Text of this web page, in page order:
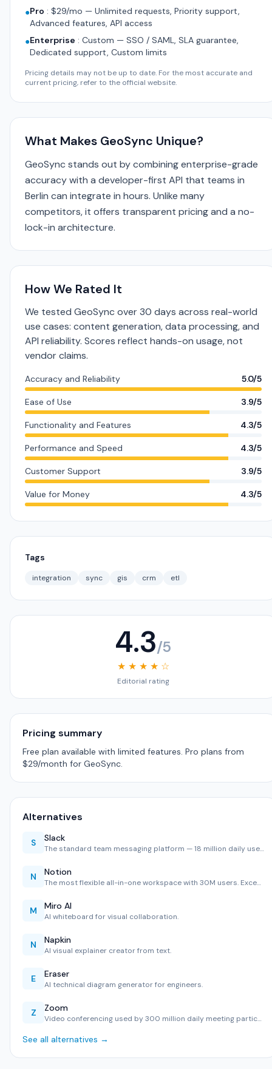
●Pro : $29/mo — Unlimited requests, Priority support,
Advanced features, API access
●Enterprise : Custom — SSO / SAML, SLA guarantee,
Dedicated support, Custom limits
Pricing details may not be up to date. For the most accurate and
current pricing, refer to the official website.
What Makes GeoSync Unique?
GeoSync stands out by combining enterprise-grade
accuracy with a developer-first API that teams in
Berlin can integrate in hours. Unlike many
competitors, it offers transparent pricing and a no-
lock-in architecture.
How We Rated It
We tested GeoSync over 30 days across real-world
use cases: content generation, data processing, and
API reliability. Scores reflect hands-on usage, not
vendor claims.
Accuracy and Reliability 5.0/5
Ease of Use 3.9/5
Functionality and Features 4.3/5
Performance and Speed 4.3/5
Customer Support 3.9/5
Value for Money 4.3/5
Tags
integration sync gis crm etl
4.3/5
★ ★ ★ ★ ☆
Editorial rating
Pricing summary
Free plan available with limited features. Pro plans from
$29/month for GeoSync.
Alternatives
S Slack
The standard team messaging platform — 18 million daily use…
N Notion
The most flexible all-in-one workspace with 30M users. Exce…
M Miro AI
AI whiteboard for visual collaboration.
N Napkin
AI visual explainer creator from text.
E Eraser
AI technical diagram generator for engineers.
Z Zoom
Video conferencing used by 300 million daily meeting partic…
See all alternatives →